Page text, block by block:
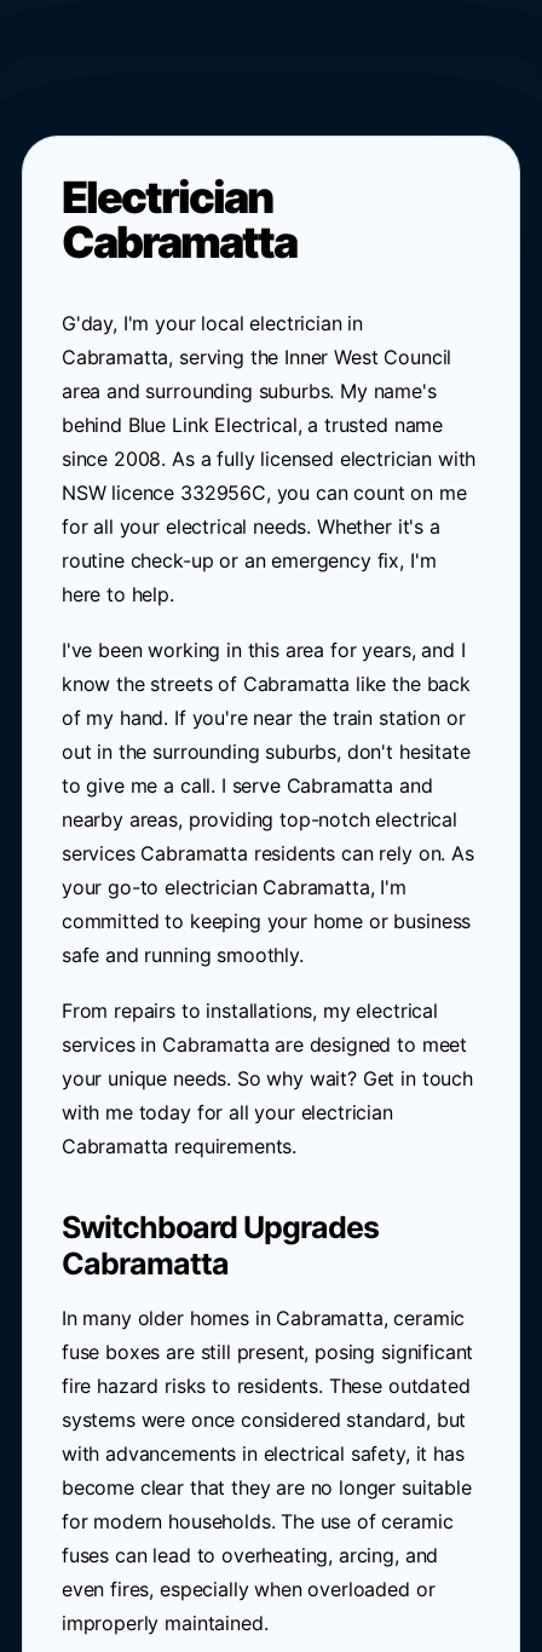
Electrician
Cabramatta
G'day, I'm your local electrician in
Cabramatta, serving the Inner West Council
area and surrounding suburbs. My name's
behind Blue Link Electrical, a trusted name
since 2008. As a fully licensed electrician with
NSW licence 332956C, you can count on me
for all your electrical needs. Whether it's a
routine check-up or an emergency fix, I'm
here to help.
I've been working in this area for years, and I
know the streets of Cabramatta like the back
of my hand. If you're near the train station or
out in the surrounding suburbs, don't hesitate
to give me a call. I serve Cabramatta and
nearby areas, providing top-notch electrical
services Cabramatta residents can rely on. As
your go-to electrician Cabramatta, I'm
committed to keeping your home or business
safe and running smoothly.
From repairs to installations, my electrical
services in Cabramatta are designed to meet
your unique needs. So why wait? Get in touch
with me today for all your electrician
Cabramatta requirements.
Switchboard Upgrades
Cabramatta
In many older homes in Cabramatta, ceramic
fuse boxes are still present, posing significant
fire hazard risks to residents. These outdated
systems were once considered standard, but
with advancements in electrical safety, it has
become clear that they are no longer suitable
for modern households. The use of ceramic
fuses can lead to overheating, arcing, and
even fires, especially when overloaded or
improperly maintained.